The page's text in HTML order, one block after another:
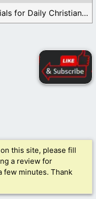
These are the current Testimonials for Daily Christian ...
this site, please fill
a review for
few minutes. Thank